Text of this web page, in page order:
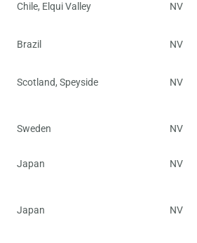
Chile, Elqui Valley NV
Brazil NV
Scotland, Speyside NV
Sweden NV
Japan NV
Japan NV